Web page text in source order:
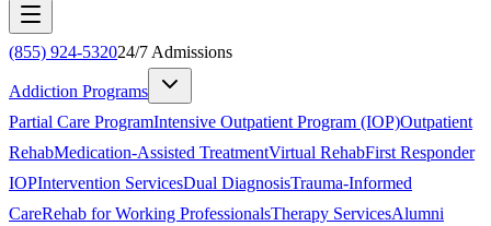
(855) 924-532024/7 Admissions
Addiction Programs
Partial Care ProgramIntensive Outpatient Program (IOP)Outpatient
RehabMedication-Assisted TreatmentVirtual RehabFirst Responder
IOPIntervention ServicesDual DiagnosisTrauma-Informed
CareRehab for Working ProfessionalsTherapy ServicesAlumni